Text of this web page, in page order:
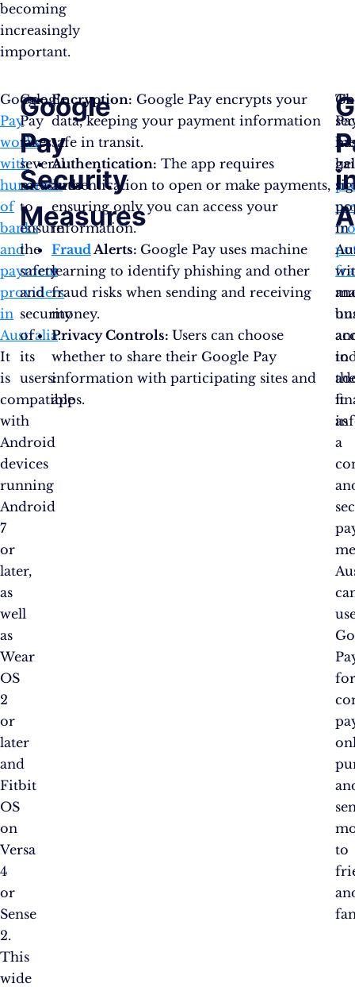
becoming
increasingly
important.
Google
Pay
works
with
hundreds
of
banks
and
payment
providers
in
Australia.
It
is
compatible
with
Android
devices
running
Android
7
or
later,
as
well
as
Wear
OS
2
or
later
and
Fitbit
OS
on
Versa
4
or
Sense
2.
This
wide
Google
Pay
Security
Measures
Google
Pay
takes
several
measures
to
ensure
the
safety
and
security
of
its
users:
Encryption: Google Pay encrypts your
data, keeping your payment information
safe in transit.
Authentication: The app requires
authentication to open or make payments,
ensuring only you can access your
information.
Fraud Alerts: Google Pay uses machine
learning to identify phishing and other
fraud risks when sending and receiving
money.
Privacy Controls: Users can choose
whether to share their Google Pay
information with participating sites and
apps.
to
in
it
as
a
to